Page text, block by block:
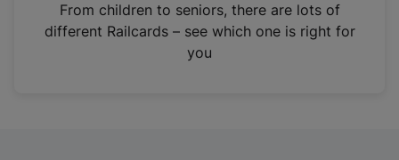
n
From children to seniors, there are lots of
different Railcards – see which one is right for
you